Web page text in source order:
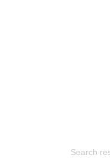
Search